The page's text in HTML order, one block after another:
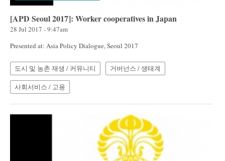
[APD Seoul 2017]: Worker cooperatives in Japan
28 Jul 2017 - 9:47am
Presented at: Asia Policy Dialogue, Seoul 2017
도시 및 농촌 재생 / 커뮤니티 거버넌스 / 생태계
사회서비스 / 고용